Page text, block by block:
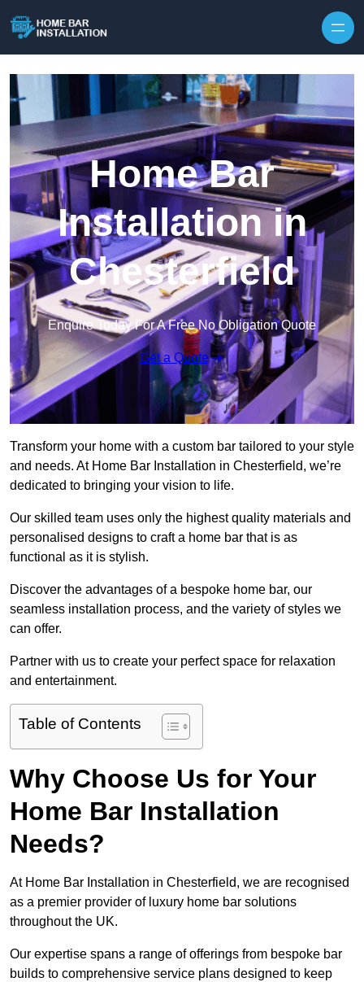
Home Bar
Installation in
Chesterfield
Enquire Today For A Free No Obligation Quote
Get a Quote
Transform your home with a custom bar tailored to your style
and needs. At Home Bar Installation in Chesterfield, we’re
dedicated to bringing your vision to life.
Our skilled team uses only the highest quality materials and
personalised designs to craft a home bar that is as
functional as it is stylish.
Discover the advantages of a bespoke home bar, our
seamless installation process, and the variety of styles we
can offer.
Partner with us to create your perfect space for relaxation
and entertainment.
Table of Contents
Why Choose Us for Your
Home Bar Installation
Needs?
At Home Bar Installation in Chesterfield, we are recognised
as a premier provider of luxury home bar solutions
throughout the UK.
Our expertise spans a range of offerings from bespoke bar
builds to comprehensive service plans designed to keep